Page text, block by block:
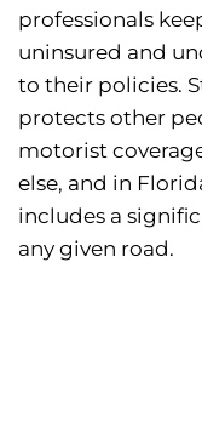
professionals
uninsured and
to their policies.
protects other
motorist
else, and in
includes a
any given road.